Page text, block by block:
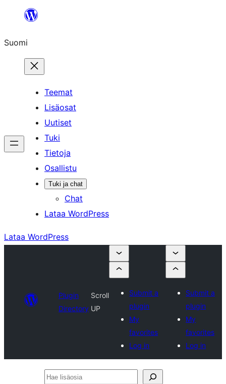
Suomi
Teemat
Lisäosat
Uutiset
Tuki
Tietoja
Osallistu
Tuki ja chat
Chat
Lataa WordPress
Lataa WordPress
Plugin
Directory
Scroll
UP
Submit a
plugin
My
favorites
Log in
Submit a
plugin
My
favorites
Log in
Hae